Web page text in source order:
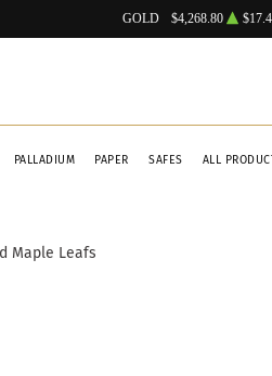
GOLD $4,268.80
PALLADIUM PAPER SAFES ALL
Maple Leafs